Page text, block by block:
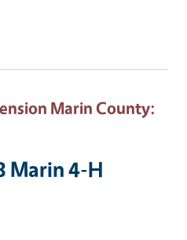
Marin County:
Marin 4-H